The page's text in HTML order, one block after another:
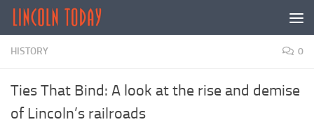
Skip to content
HISTORY 0
Ties That Bind: A look at the rise and demise
of Lincoln’s railroads